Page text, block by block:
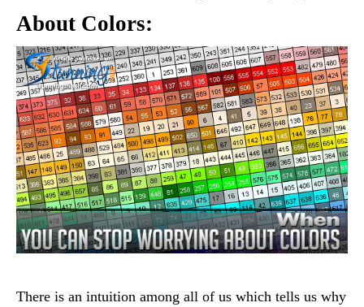
About Colors:
There is an intuition among all of us which tells us why